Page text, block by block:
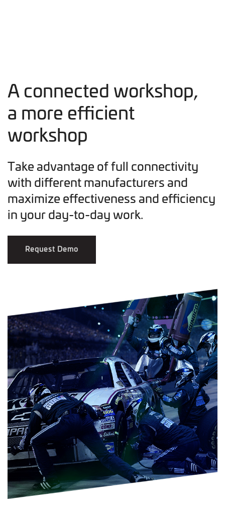
A connected workshop,
a more efficient
workshop
Take advantage of full connectivity
with different manufacturers and
maximize effectiveness and efficiency
in your day-to-day work.
Request Demo